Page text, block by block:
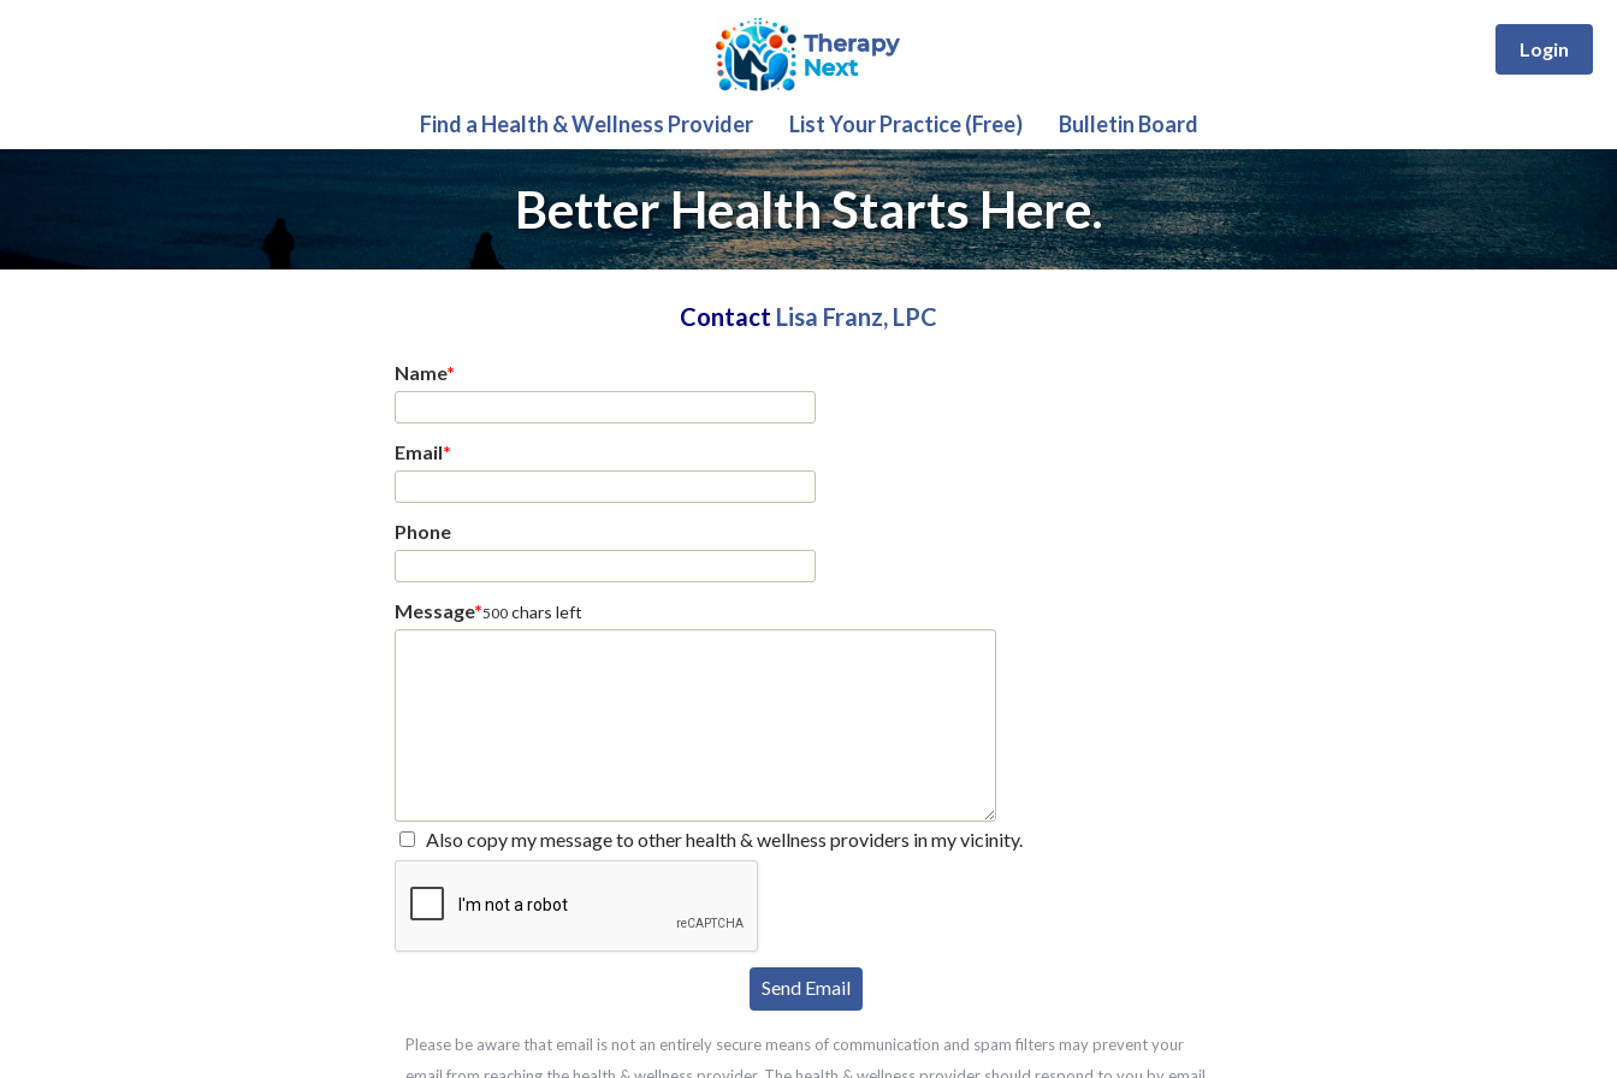
Login
Find a Health & Wellness Provider List Your Practice (Free) Bulletin Board
Better Health Starts Here.
Contact Lisa Franz, LPC
Name*
Email*
Phone
Message*500 chars left
Also copy my message to other health & wellness providers in my vicinity.
Please be aware that email is not an entirely secure means of communication and spam filters may prevent your